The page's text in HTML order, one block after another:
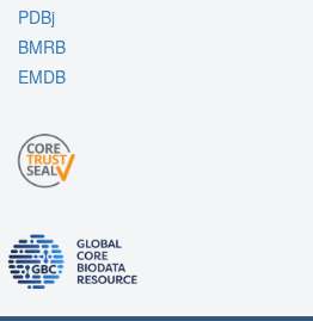
PDBj
BMRB
EMDB